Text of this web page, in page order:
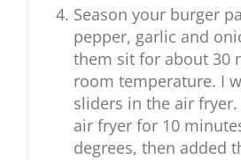
Season your burger
pepper, garlic and
them sit for about 30
room temperature. I
sliders in the air
air fryer for 10
degrees, then added